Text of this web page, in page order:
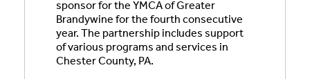
sponsor for the YMCA of Greater
Brandywine for the fourth consecutive
year. The partnership includes support
of various programs and services in
Chester County, PA.